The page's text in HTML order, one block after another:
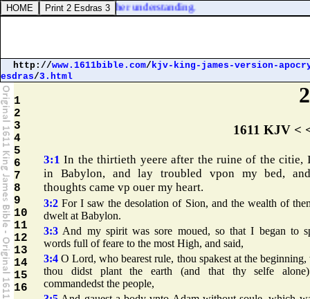
hath he imparted to her understanding.
http://www.1611bible.com/kjv-king-james-version-
esdras/3.html
1
2
3
4
5
6
7
8
9
10
11
12
13
14
15
16
1611 KJV <
3:1 In the thirtieth yeere after the ruine of the citie,
in Babylon, and lay troubled vpon my bed,
thoughts came vp ouer my heart.
3:2 For I saw the desolation of Sion, and the wealth of
dwelt at Babylon.
3:3 And my spirit was sore moued, so that I began to
words full of feare to the most High, and said,
3:4 O Lord, who bearest rule, thou spakest at the beginning,
thou didst plant the earth (and that thy selfe
commandedst the people,